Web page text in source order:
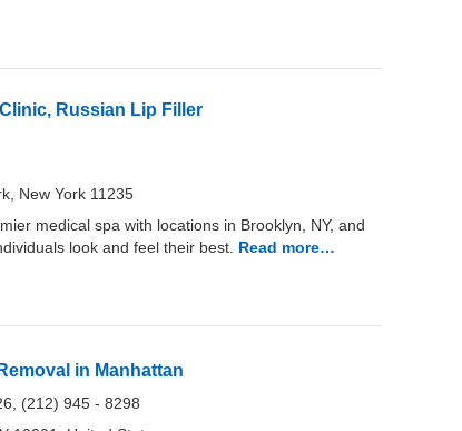
Russian Lip Filler
New York 11235
medical spa with locations in Brooklyn, NY, and
look and feel their best. Read more…
in Manhattan
(212) 945 - 8298